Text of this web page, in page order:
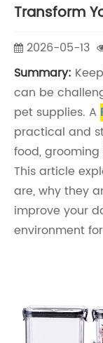
Transform
2026-05-13
Summary:
can be
pet supplies. A
practical and
food,
This article
are, why they
improve your
environment